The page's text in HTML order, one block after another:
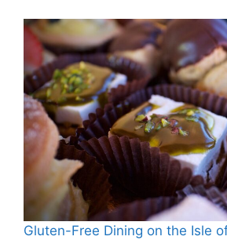
Gluten-Free Dining on the Isle